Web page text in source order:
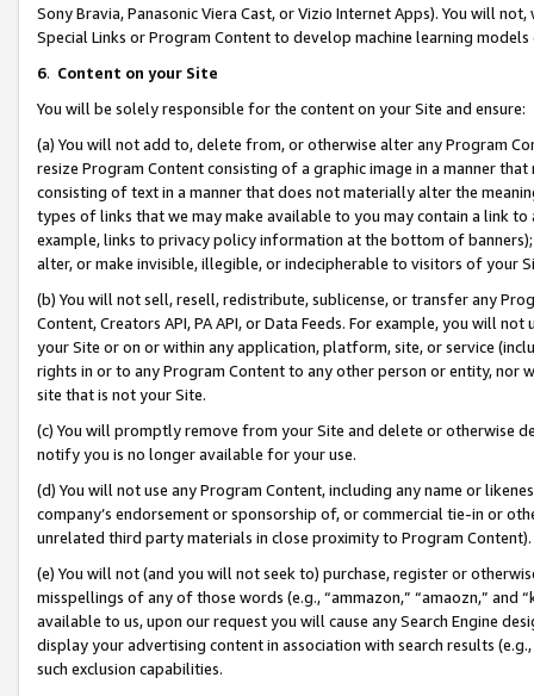
Sony Bravia, Panasonic Viera Cast, or Vizio Internet Apps). You will
Special Links or Program Content to develop machine learning
6. Content on your Site
You will be solely responsible for the content on your Site and ensure:
(a) You will not add to, delete from, or otherwise alter any Program
resize Program Content consisting of a graphic image in a manner
consisting of text in a manner that does not materially alter the
types of links that we may make available to you may contain a link
example, links to privacy policy information at the bottom of
alter, or make invisible, illegible, or indecipherable to visitors of your
(b) You will not sell, resell, redistribute, sublicense, or transfer any
Content, Creators API, PA API, or Data Feeds. For example, you will
your Site or on or within any application, platform, site, or service
rights in or to any Program Content to any other person or entity, nor
site that is not your Site.
(c) You will promptly remove from your Site and delete or otherwise
notify you is no longer available for your use.
(d) You will not use any Program Content, including any name or
company’s endorsement or sponsorship of, or commercial tie-in or
unrelated third party materials in close proximity to Program Content).
(e) You will not (and you will not seek to) purchase, register or
misspellings of any of those words (e.g., “ammazon,” “amaozn,” and
available to us, upon our request you will cause any Search Engine
display your advertising content in association with search results
such exclusion capabilities.